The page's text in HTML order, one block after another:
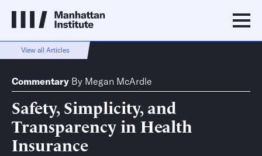
View all Articles
Commentary By Megan McArdle
Safety, Simplicity, and
Transparency in Health
Insurance